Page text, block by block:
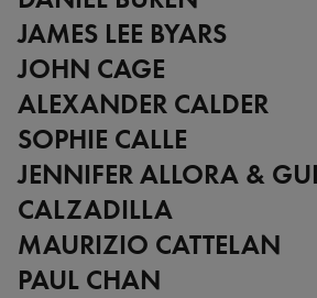
la mer
The Collection: A
Meeting
JAMES LEE BYARS
JOHN CAGE
ALEXANDER CALDER
SOPHIE CALLE
JENNIFER ALLORA &
CALZADILLA
MAURIZIO CATTELAN
PAUL CHAN